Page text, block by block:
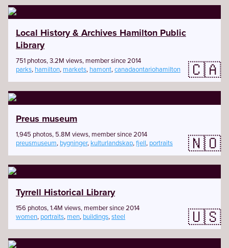
Local History & Archives Hamilton Public
Library
751 photos, 3.2M views, member since 2014
parks, hamilton, markets, hamont,canadaontariohamilton 🇨🇦
Preus museum
1,945 photos, 5.8M views, member since 2014
preusmuseum, bygninger, kulturlandskap,fjell, portraits 🇳🇴
Tyrrell Historical Library
156 photos, 1.4M views, member since 2014
women, portraits, men, buildings,steel 🇺🇸